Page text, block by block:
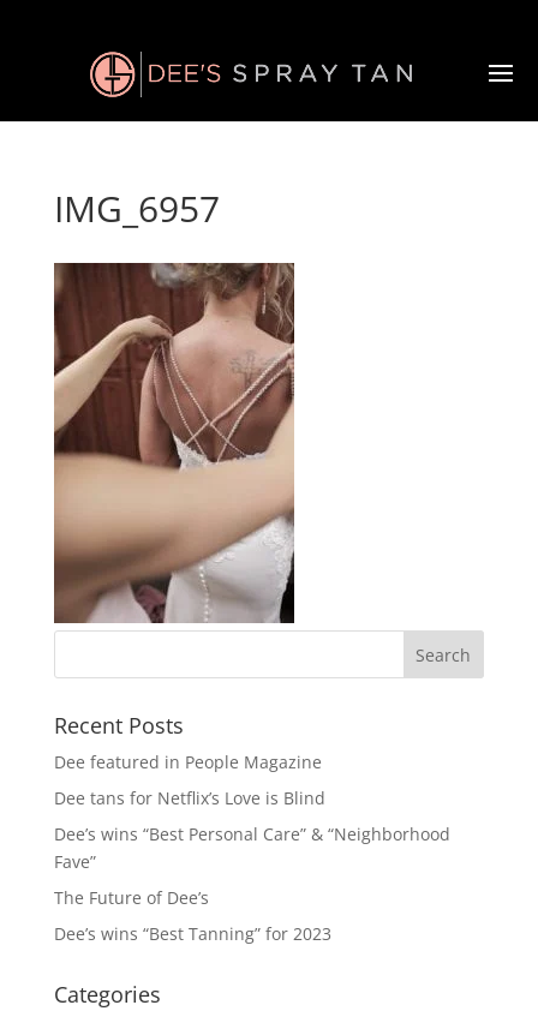
IMG_6957
Recent Posts
Dee featured in People Magazine
Dee tans for Netflix’s Love is Blind
Dee’s wins “Best Personal Care” & “Neighborhood
Fave”
The Future of Dee’s
Dee’s wins “Best Tanning” for 2023
Categories